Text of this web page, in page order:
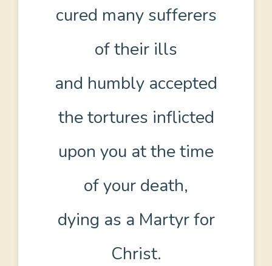
cured many sufferers
of their ills
and humbly accepted
the tortures inflicted
upon you at the time
of your death,
dying as a Martyr for
Christ.